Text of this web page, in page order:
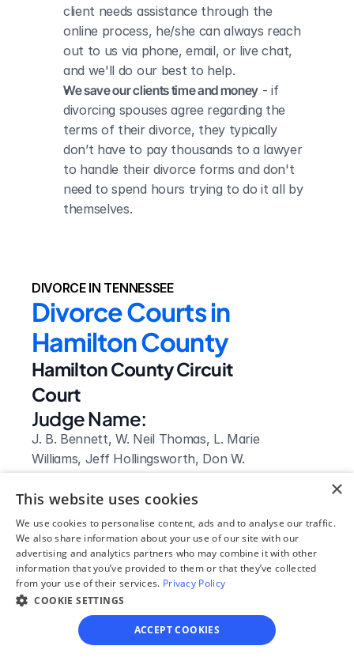
client needs assistance through the
online process, he/she can always reach
out to us via phone, email, or live chat,
and we'll do our best to help.
We save our clients time and money - if
divorcing spouses agree regarding the
terms of their divorce, they typically
don’t have to pay thousands to a lawyer
to handle their divorce forms and don't
need to spend hours trying to do it all by
themselves.
DIVORCE IN TENNESSEE
Divorce Courts in
Hamilton County
Hamilton County Circuit
Court
Judge Name:
J. B. Bennett, W. Neil Thomas, L. Marie
Williams, Jeff Hollingsworth, Don W.
Gary Starnes, Christie M Sell, David E.
Bales, Clarence E. Shattuck, Jr., Robert
"Rob" David Philyaw, Troy McDougal,
Bruce Owens, Elizabeth Gentzler, John
M. Higgason, Sherry Paty, Russell J.
Bean, Arnold A. Stulce, Herbert
Thornbury, J. Cris Helton, D. Marty
Lasley, Kevin B. Wilson, Mark G.
×
This website uses cookies
We use cookies to personalise content, ads and to analyse our traffic.
We also share information about your use of our site with our
advertising and analytics partners who may combine it with other
information that you’ve provided to them or that they’ve collected
from your use of their services. Privacy Policy
COOKIE SETTINGS
ACCEPT COOKIES